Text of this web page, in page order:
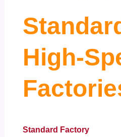
High-
Standard Factory